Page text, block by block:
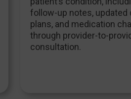
follow-up notes, updated
plans, and medication
through provider-to-
consultation.